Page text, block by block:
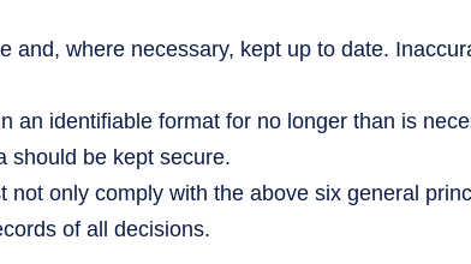
and, where necessary, kept up to date.
an identifiable format for no longer than is
should be kept secure.
only comply with the above six general
of all decisions.